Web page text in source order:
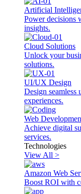
Artificial
Power decisions
insights.
Cloud Solutions
Unlock your
solutions.
UI/UX Design
Design seamless
experiences.
Web
Achieve digital
services.
Technologies
View All >
Amazon Web
Boost ROI with